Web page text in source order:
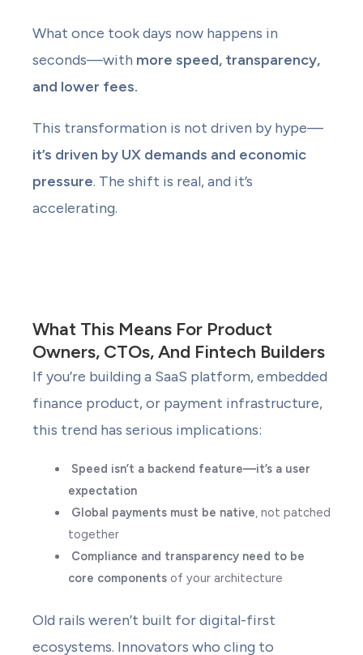
What once took days now happens in
seconds—with more speed, transparency,
and lower fees.
This transformation is not driven by hype—
it’s driven by UX demands and economic
pressure. The shift is real, and it’s
accelerating.
What This Means For Product
Owners, CTOs, And Fintech Builders
If you’re building a SaaS platform, embedded
finance product, or payment infrastructure,
this trend has serious implications:
Speed isn’t a backend feature—it’s a user
expectation
Global payments must be native, not patched
together
Compliance and transparency need to be
core componentsof your architecture
Old rails weren’t built for digital-first
ecosystems. Innovators who cling to